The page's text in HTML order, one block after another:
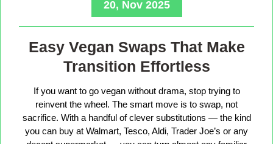
20, Nov 2025
Easy Vegan Swaps That Make
Transition Effortless
If you want to go vegan without drama, stop trying to
reinvent the wheel. The smart move is to swap, not
sacrifice. With a handful of clever substitutions — the kind
you can buy at Walmart, Tesco, Aldi, Trader Joe’s or any